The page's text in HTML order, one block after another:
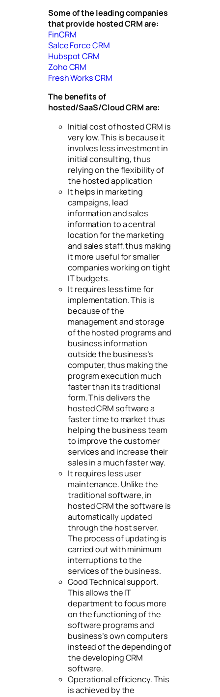
Some of the leading companies
that provide hosted CRM are:
FinCRM
Salce Force CRM
Hubspot CRM
Zoho CRM
Fresh Works CRM
The benefits of
hosted/SaaS/Cloud CRM are:
Initial cost of hosted CRM is
very low. This is because it
involves less investment in
initial consulting, thus
relying on the flexibility of
the hosted application
It helps in marketing
campaigns, lead
information and sales
information to a central
location for the marketing
and sales staff, thus making
it more useful for smaller
companies working on tight
IT budgets.
It requires less time for
implementation. This is
because of the
management and storage
of the hosted programs and
business information
outside the business’s
computer, thus making the
program execution much
faster than its traditional
form. This delivers the
hosted CRM software a
faster time to market thus
helping the business team
to improve the customer
services and increase their
sales in a much faster way.
It requires less user
maintenance. Unlike the
traditional software, in
hosted CRM the software is
automatically updated
through the host server.
The process of updating is
carried out with minimum
interruptions to the
services of the business.
Good Technical support.
This allows the IT
department to focus more
on the functioning of the
software programs and
business’s own computers
instead of the depending of
the developing CRM
software.
Operational efficiency. This
is achieved by the